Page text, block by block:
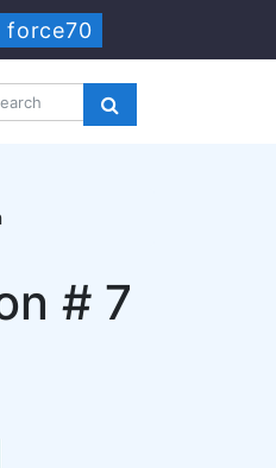
force70
# 7